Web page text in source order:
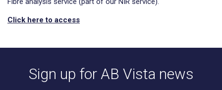
Click here to access
Sign up for AB Vista news